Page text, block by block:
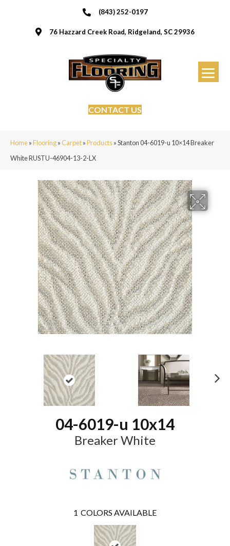
(843) 252-0197
76 Hazzard Creek Road, Ridgeland, SC 29936
CONTACT US
Home»Flooring»Carpet»Products»Stanton 04-6019-u 10×14 Breaker
White RUSTU-46904-13-2-LX
04-6019-u 10x14
Breaker White
1 COLORS AVAILABLE